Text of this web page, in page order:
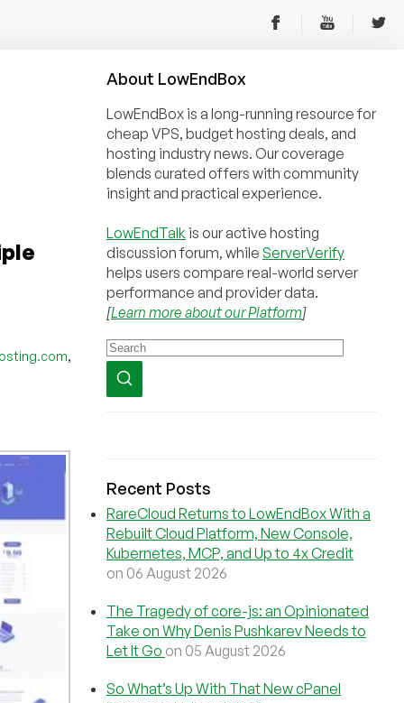
,
About LowEndBox
LowEndBox is a long-running resource for
cheap VPS, budget hosting deals, and
hosting industry news. Our coverage
blends curated offers with community
insight and practical experience.
LowEndTalk is our active hosting
discussion forum, while ServerVerify
helps users compare real-world server
performance and provider data.
[Learn more about our Platform]
Recent Posts
RareCloud Returns to LowEndBox With a
Rebuilt Cloud Platform, New Console,
Kubernetes, MCP, and Up to 4x Credit
on 06 August 2026
The Tragedy of core-js: an Opinionated
Take on Why Denis Pushkarev Needs to
Let It Go on 05 August 2026
So What’s Up With That New cPanel